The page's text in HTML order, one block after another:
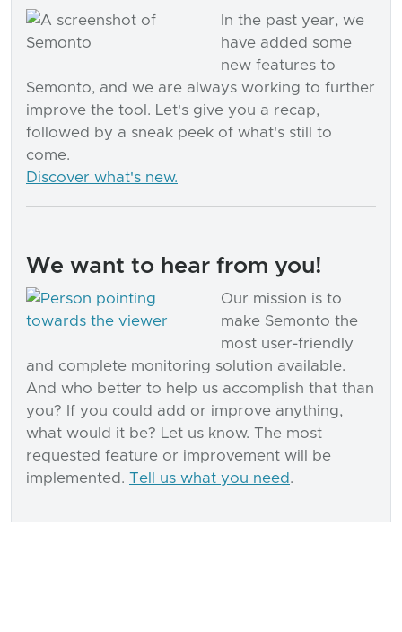
In the past year, we
have added some
new features to
Semonto, and we are always working to further
improve the tool. Let's give you a recap,
followed by a sneak peek of what's still to
come.
Discover what's new.
We want to hear from you!
Our mission is to
make Semonto the
most user-friendly
and complete monitoring solution available.
And who better to help us accomplish that than
you? If you could add or improve anything,
what would it be? Let us know. The most
requested feature or improvement will be
implemented. Tell us what you need.